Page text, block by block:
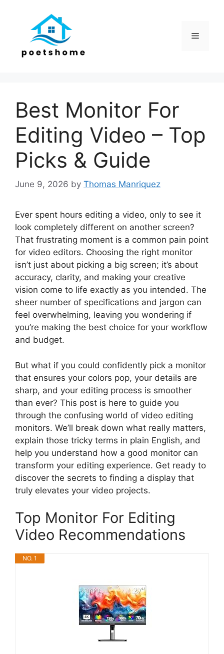
Menu
Best Monitor For
Editing Video – Top
Picks & Guide
June 9, 2026 by Thomas Manriquez
Ever spent hours editing a video, only to see it
look completely different on another screen?
That frustrating moment is a common pain point
for video editors. Choosing the right monitor
isn’t just about picking a big screen; it’s about
accuracy, clarity, and making your creative
vision come to life exactly as you intended. The
sheer number of specifications and jargon can
feel overwhelming, leaving you wondering if
you’re making the best choice for your workflow
and budget.
But what if you could confidently pick a monitor
that ensures your colors pop, your details are
sharp, and your editing process is smoother
than ever? This post is here to guide you
through the confusing world of video editing
monitors. We’ll break down what really matters,
explain those tricky terms in plain English, and
help you understand how a good monitor can
transform your editing experience. Get ready to
discover the secrets to finding a display that
truly elevates your video projects.
Top Monitor For Editing
Video Recommendations
NO. 1